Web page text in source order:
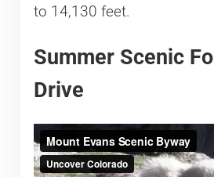
to 14,130 feet.
Summer Scenic
Drive